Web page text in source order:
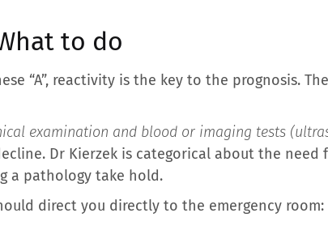
to do
“A”, reactivity is the key to the prognosis.
examination and blood or imaging tests
Dr Kierzek is categorical about the need
a pathology take hold.
direct you directly to the emergency room: